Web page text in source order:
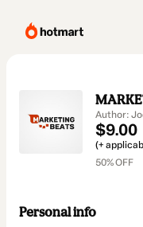
Author:
$9.00
(+
50% OFF
Personal info